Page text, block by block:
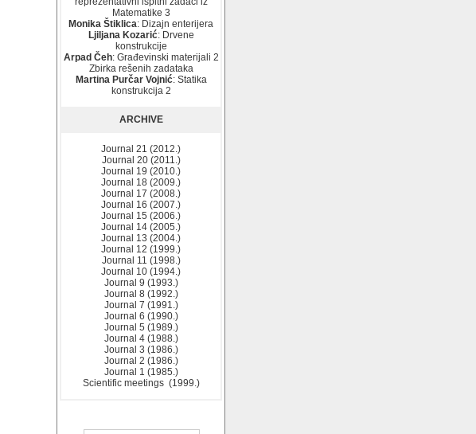
Matematike 3
Monika Štiklica: Dizajn enterijera
Ljiljana Kozarić: Drvene
konstrukcije
Arpad Čeh: Građevinski materijali 2
Zbirka rešenih zadataka
Martina Purčar Vojnić: Statika
konstrukcija 2
ARCHIVE
Journal 21 (2012.)
Journal 20 (2011.)
Journal 19 (2010.)
Journal 18 (2009.)
Journal 17 (2008.)
Journal 16 (2007.)
Journal 15 (2006.)
Journal 14 (2005.)
Journal 13 (2004.)
Journal 12 (1999.)
Journal 11 (1998.)
Journal 10 (1994.)
Journal 9 (1993.)
Journal 8 (1992.)
Journal 7 (1991.)
Journal 6 (1990.)
Journal 5 (1989.)
Journal 4 (1988.)
Journal 3 (1986.)
Journal 2 (1986.)
Journal 1 (1985.)
Scientific meetings (1999.)